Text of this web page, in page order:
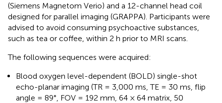
(Siemens Magnetom Verio) and a 12-channel head coil
designed for parallel imaging (GRAPPA). Participants were
advised to avoid consuming psychoactive substances,
such as tea or coffee, within 2 h prior to MRI scans.
The following sequences were acquired:
Blood oxygen level-dependent (BOLD) single-shot
echo-planar imaging (TR = 3,000 ms, TE = 30 ms, flip
angle = 89°, FOV = 192 mm, 64 × 64 matrix, 50